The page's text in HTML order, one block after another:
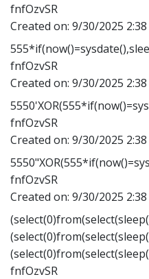
fnfOzvSR
Created on: 9/30/2025 2:38
fnfOzvSR
Created on: 9/30/2025 2:38
fnfOzvSR
Created on: 9/30/2025 2:38
fnfOzvSR
Created on: 9/30/2025 2:38
fnfOzvSR